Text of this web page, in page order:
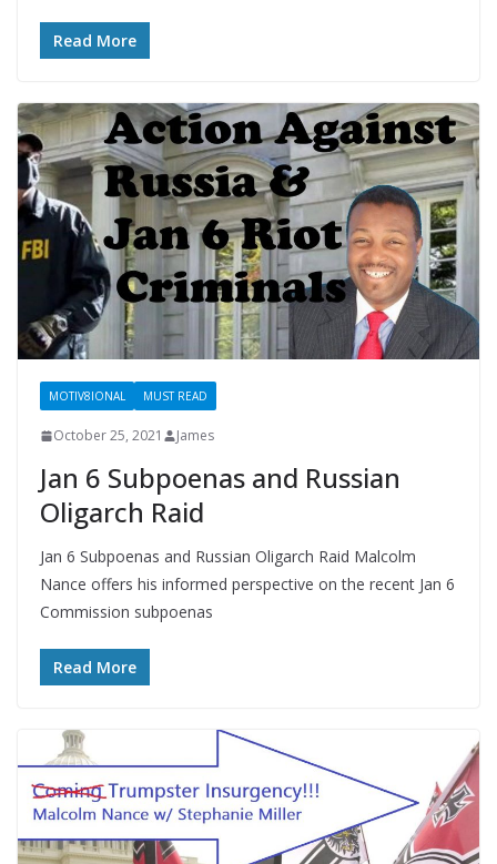
Read More
MOTIV8IONAL MUST READ
October 25, 2021 James
Jan 6 Subpoenas and Russian
Oligarch Raid
Jan 6 Subpoenas and Russian Oligarch Raid Malcolm
Nance offers his informed perspective on the recent Jan 6
Commission subpoenas
Read More